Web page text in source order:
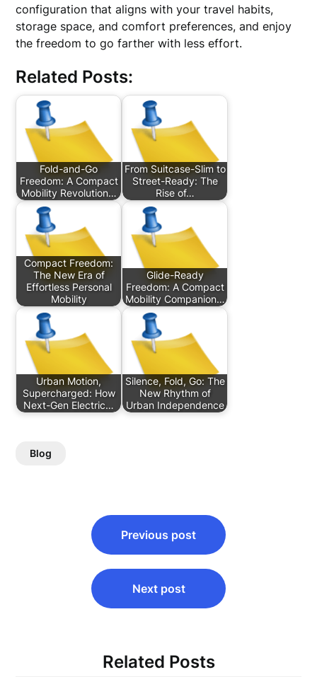
configuration that aligns with your travel habits,
storage space, and comfort preferences, and enjoy
the freedom to go farther with less effort.
Related Posts:
Fold-and-Go
Freedom: A Compact
Mobility Revolution…
From Suitcase-Slim to
Street-Ready: The
Rise of…
Compact Freedom:
The New Era of
Effortless Personal
Mobility
Glide-Ready
Freedom: A Compact
Mobility Companion…
Urban Motion,
Supercharged: How
Next-Gen Electric…
Silence, Fold, Go: The
New Rhythm of
Urban Independence
Blog
navigation
Previous post
Next post
Related Posts